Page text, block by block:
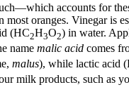
accounts for
most oranges. Vinegar is
(HC2H3O2) in water.
name malic acid comes
malus), while lactic acid
milk products, such as